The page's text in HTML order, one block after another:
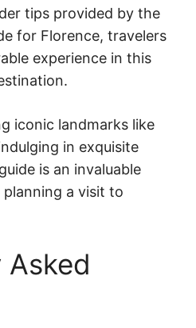
tips provided by the
for Florence, travelers
experience in this
iconic landmarks like
in exquisite
is an invaluable
a visit to
Asked